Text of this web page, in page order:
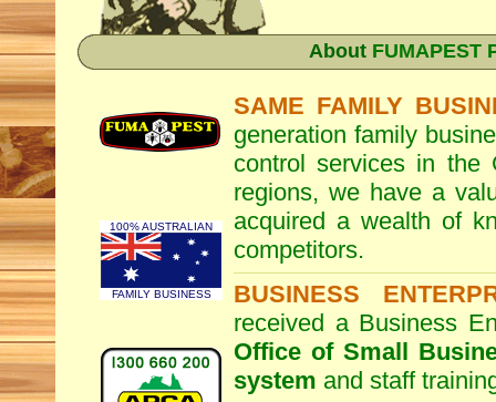
About FUMAPEST
SAME FAMILY
generation family
control services in the
regions, we have a
acquired a wealth of
competitors.
BUSINESS
received a Business
Office of Small
system and staff
100% AUSTRALIAN
FAMILY BUSINESS